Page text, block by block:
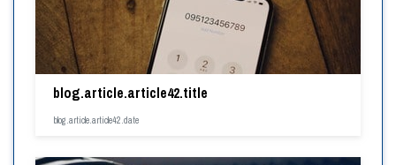
blog.article.article42.title
blog.article.article42.date